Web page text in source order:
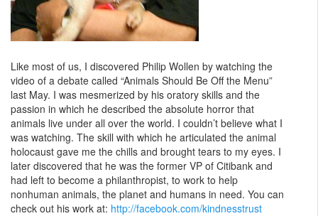
Like most of us, I discovered Philip Wollen by watching the
video of a debate called “Animals Should Be Off the Menu”
last May. I was mesmerized by his oratory skills and the
passion in which he described the absolute horror that
animals live under all over the world. I couldn’t believe what I
was watching. The skill with which he articulated the animal
holocaust gave me the chills and brought tears to my eyes. I
later discovered that he was the former VP of Citibank and
had left to become a philanthropist, to work to help
nonhuman animals, the planet and humans in need. You can
check out his work at: http://facebook.com/kindnesstrust